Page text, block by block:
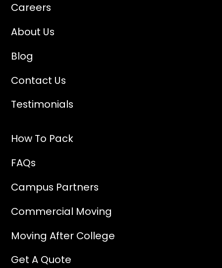
Careers
About Us
Blog
Contact Us
Testimonials
How To Pack
FAQs
Campus Partners
Commercial Moving
Moving After College
Get A Quote